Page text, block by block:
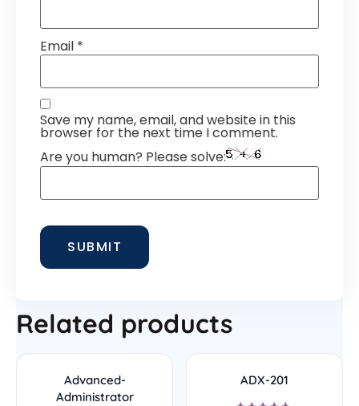
Email *
Save my name, email, and website in this
browser for the next time I comment.
Are you human? Please solve:
Related products
Advanced-
Administrator
ADX-201